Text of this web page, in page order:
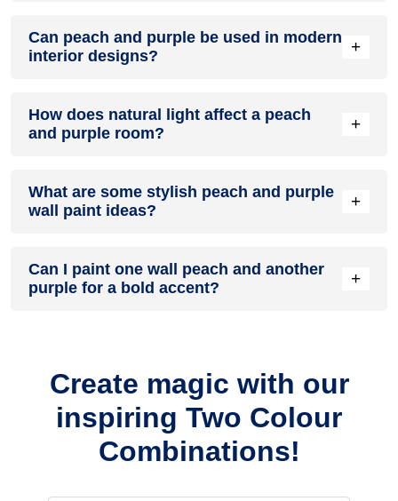
energetic and vibrant yet balanced and refreshing.
Can peach and purple be used in modern
interior designs?
+
combining sleek furniture and clean lines.
How does natural light affect a peach
and purple room?
+
sense of openness, while peach adds warmth.
What are some stylish peach and purple
wall paint ideas?
+
it for contrast.
Can I paint one wall peach and another
purple for a bold accent?
+
Create magic with our
inspiring Two Colour
Combinations!